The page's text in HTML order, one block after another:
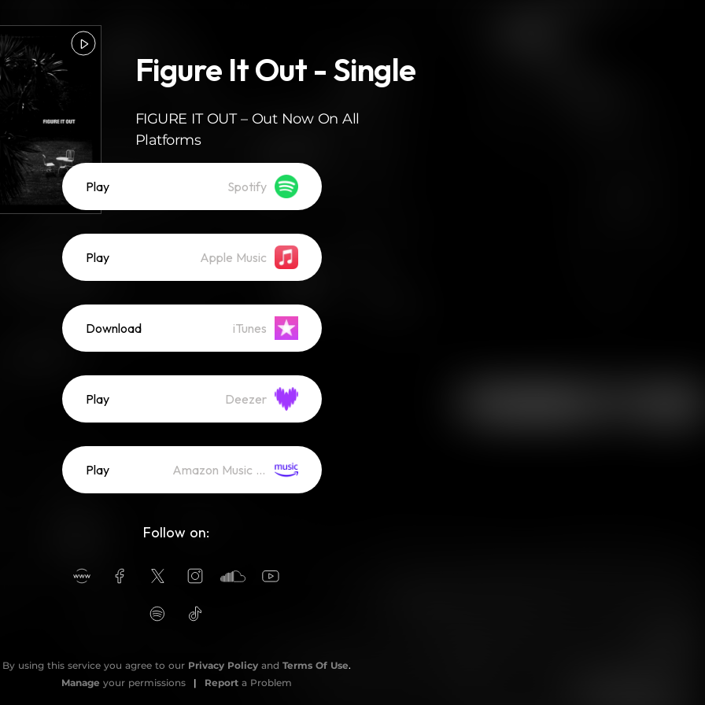
Figure It Out - Single
FIGURE IT OUT – Out Now On All
Platforms
Play Spotify
Play Apple Music
Download iTunes
Play Deezer
Play Amazon Music (Streaming)
Follow on:
By using this service you agree to our Privacy Policy and Terms Of Use.
Manage your permissions | Reporta Problem